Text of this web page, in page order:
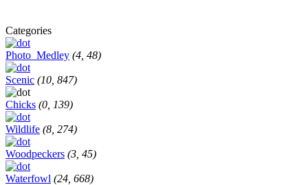
Categories
Photo_Medley (4, 48)
Scenic (10, 847)
Chicks (0, 139)
Wildlife (8, 274)
Woodpeckers (3, 45)
Waterfowl (24, 668)